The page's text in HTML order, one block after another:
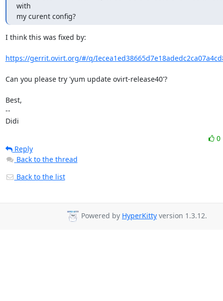
with
my curent config?
I think this was fixed by:
https://gerrit.ovirt.org/#/q/
Can you please try 'yum update ovirt-release40'?
Best,
--
Didi
0
Reply
Back to the thread
Back to the list
Powered by HyperKitty version 1.3.12.